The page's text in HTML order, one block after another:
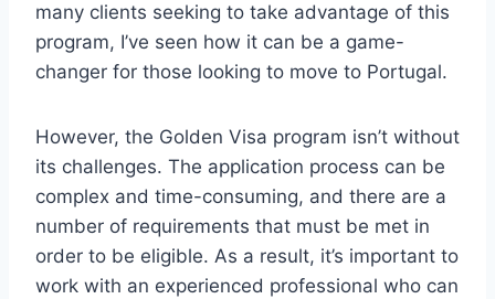
many clients seeking to take advantage of this
program, I’ve seen how it can be a game-
changer for those looking to move to Portugal.
However, the Golden Visa program isn’t without
its challenges. The application process can be
complex and time-consuming, and there are a
number of requirements that must be met in
order to be eligible. As a result, it’s important to
work with an experienced professional who can